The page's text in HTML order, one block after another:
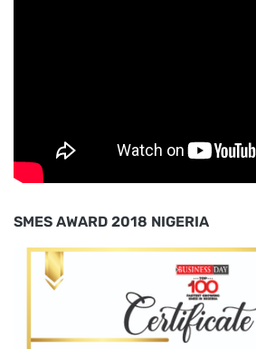
SMES AWARD 2018 NIGERIA